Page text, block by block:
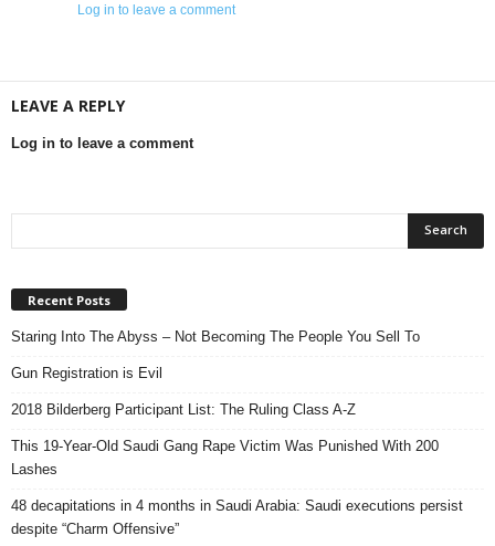
Log in to leave a comment
LEAVE A REPLY
Log in to leave a comment
Recent Posts
Staring Into The Abyss – Not Becoming The People You Sell To
Gun Registration is Evil
2018 Bilderberg Participant List: The Ruling Class A-Z
This 19-Year-Old Saudi Gang Rape Victim Was Punished With 200
Lashes
48 decapitations in 4 months in Saudi Arabia: Saudi executions persist
despite “Charm Offensive”